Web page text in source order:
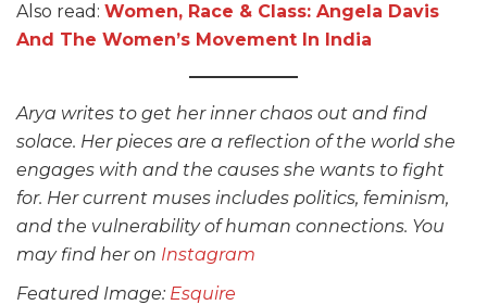
Also read: Women, Race & Class: Angela Davis
And The Women’s Movement In India
Arya writes to get her inner chaos out and find
solace. Her pieces are a reflection of the world she
engages with and the causes she wants to fight
for. Her current muses includes politics, feminism,
and the vulnerability of human connections. You
may find her on Instagram
Featured Image: Esquire